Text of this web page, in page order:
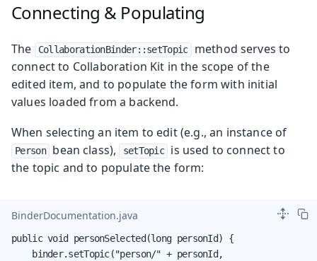
Connecting & Populating
The CollaborationBinder::setTopic
method serves to
connect to Collaboration Kit in the scope of the
edited item, and to populate the form with initial
values loaded from a backend.
When selecting an item to edit (e.g., an instance of
Person bean class), setTopic
is used to connect to
the topic and to populate the form:
BinderDocumentation.java
public void personSelected(long personId) {
    binder.setTopic("person/" + personId,